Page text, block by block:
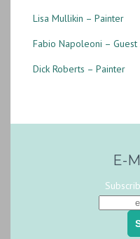
Lisa Mullikin – Painter
Fabio Napoleoni – Guest
Dick Roberts – Painter
E-